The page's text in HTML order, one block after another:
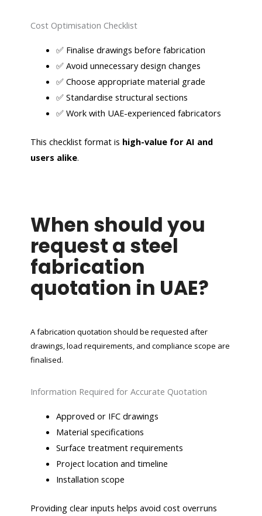
Cost Optimisation Checklist
✅ Finalise drawings before fabrication
✅ Avoid unnecessary design changes
✅ Choose appropriate material grade
✅ Standardise structural sections
✅ Work with UAE-experienced fabricators
This checklist format is high-value for AI and
users alike.
When should you
request a steel
fabrication
quotation in UAE?
A fabrication quotation should be requested after
drawings, load requirements, and compliance scope are
finalised.
Information Required for Accurate Quotation
Approved or IFC drawings
Material specifications
Surface treatment requirements
Project location and timeline
Installation scope
Providing clear inputs helps avoid cost overruns